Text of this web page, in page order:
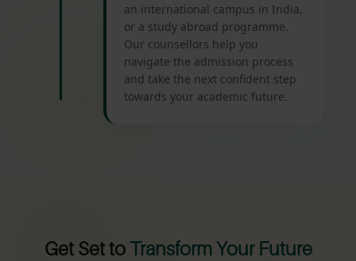
an international campus in India,
or a study abroad programme.
Our counsellors help you
navigate the admission process
and take the next confident step
towards your academic future.
Get Set to Transform Your Future